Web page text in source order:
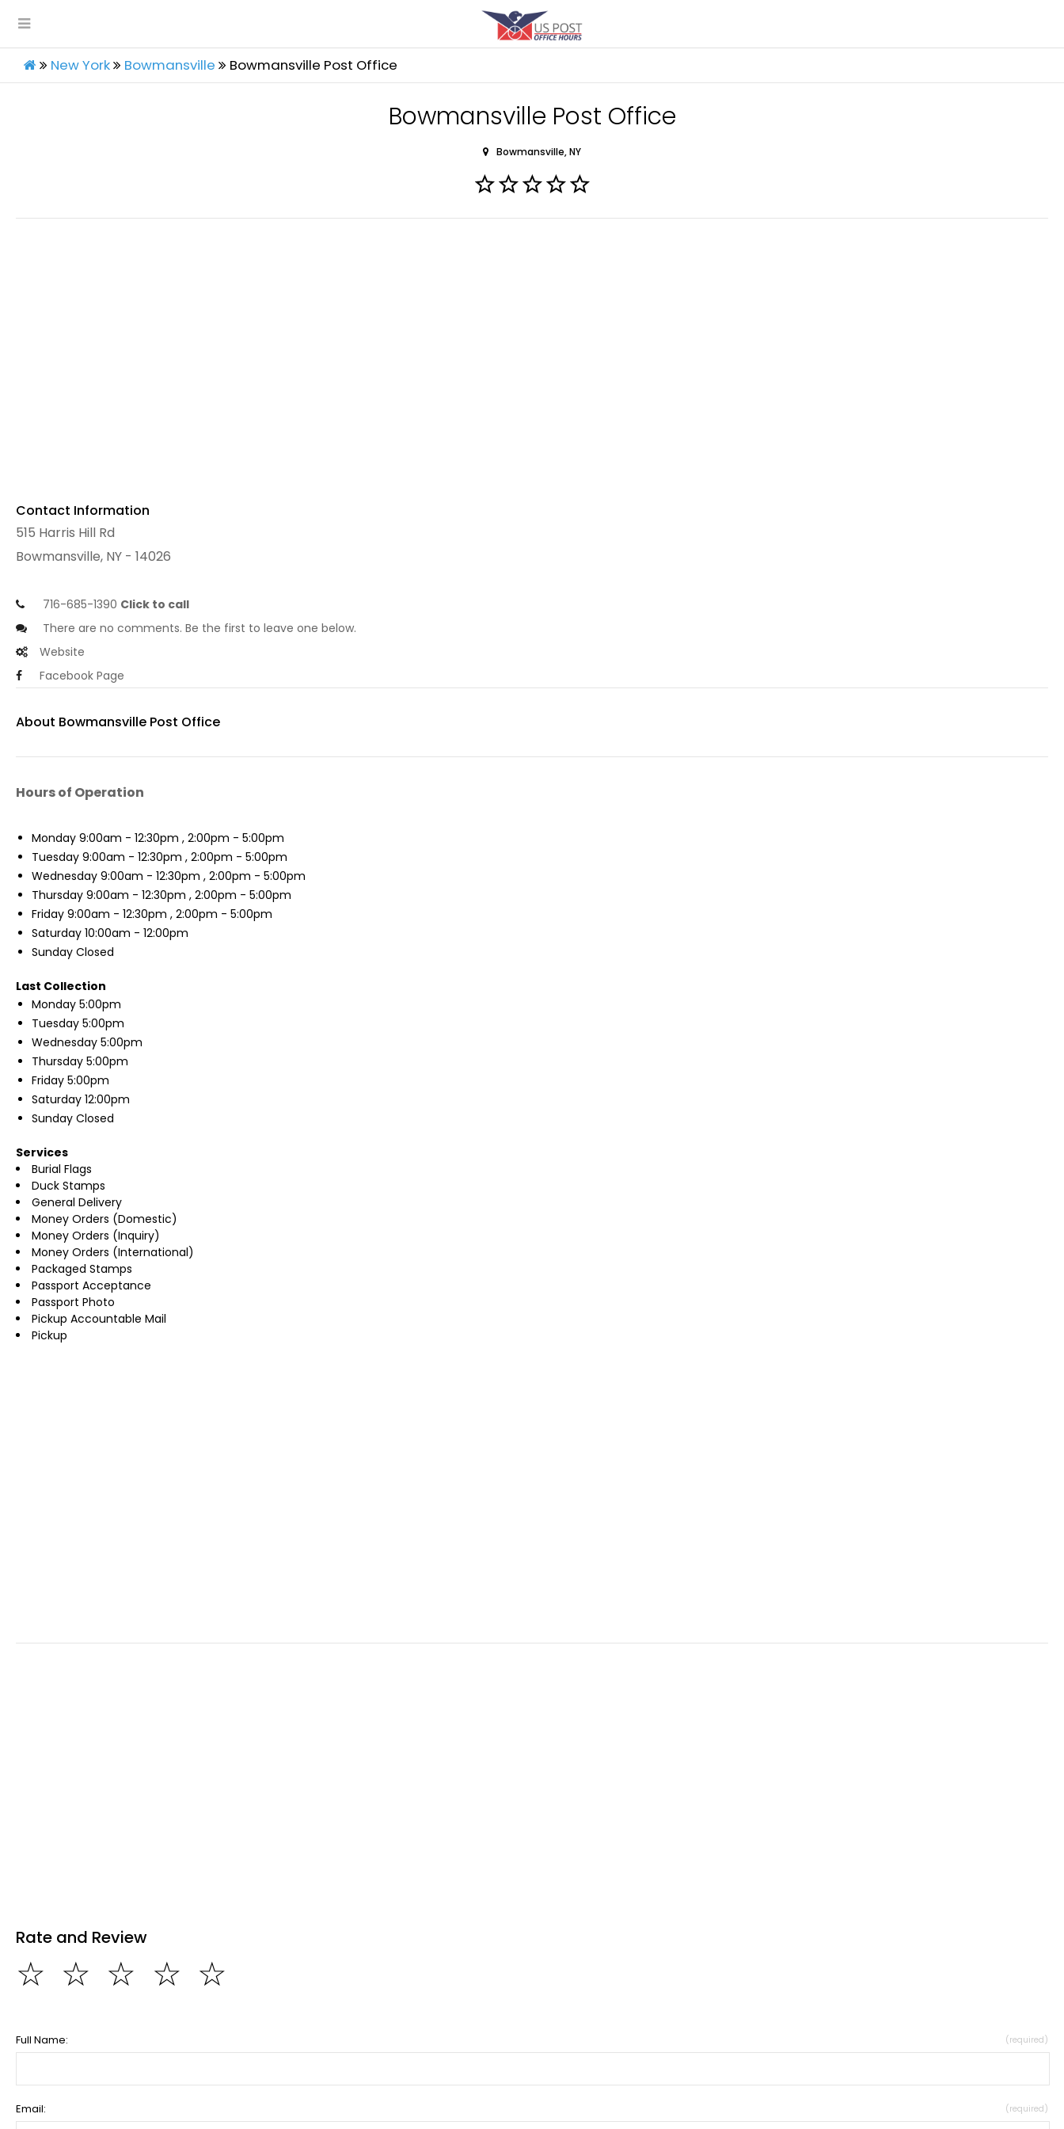
New York Bowmansville Bowmansville Post Office
Bowmansville Post Office
Bowmansville, NY
Contact Information
515 Harris Hill Rd
Bowmansville, NY - 14026
716-685-1390 Click to call
There are no comments. Be the first to leave one below.
Website
Facebook Page
About Bowmansville Post Office
Hours of Operation
Monday 9:00am - 12:30pm , 2:00pm - 5:00pm
Tuesday 9:00am - 12:30pm , 2:00pm - 5:00pm
Wednesday 9:00am - 12:30pm , 2:00pm - 5:00pm
Thursday 9:00am - 12:30pm , 2:00pm - 5:00pm
Friday 9:00am - 12:30pm , 2:00pm - 5:00pm
Saturday 10:00am - 12:00pm
Sunday Closed
Last Collection
Monday 5:00pm
Tuesday 5:00pm
Wednesday 5:00pm
Thursday 5:00pm
Friday 5:00pm
Saturday 12:00pm
Sunday Closed
Services
Burial Flags
Duck Stamps
General Delivery
Money Orders (Domestic)
Money Orders (Inquiry)
Money Orders (International)
Packaged Stamps
Passport Acceptance
Passport Photo
Pickup Accountable Mail
Pickup
Rate and Review
☆
☆
☆
☆
☆
Full Name: (required)
Email: (required)